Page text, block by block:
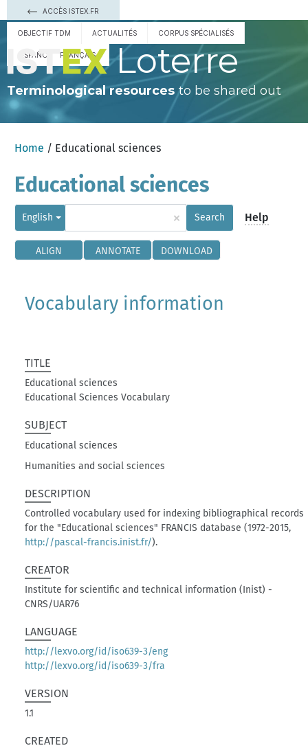
ACCÈS ISTEX.FR
OBJECTIF TDM ACTUALITÉS CORPUS SPÉCIALISÉS
ESPAÑOL FRANÇAIS Loterre
Terminological resourcesto be shared out
Home / Educational sciences
Educational sciences
English × Search Help
ALIGN ANNOTATE DOWNLOAD
Vocabulary information
TITLE
Educational sciences
Educational Sciences Vocabulary
SUBJECT
Educational sciences
Humanities and social sciences
DESCRIPTION
Controlled vocabulary used for indexing bibliographical records
for the "Educational sciences" FRANCIS database (1972-2015,
http://pascal-francis.inist.fr/).
CREATOR
Institute for scientific and technical information (Inist) -
CNRS/UAR76
LANGUAGE
http://lexvo.org/id/iso639-3/eng
http://lexvo.org/id/iso639-3/fra
VERSION
1.1
CREATED